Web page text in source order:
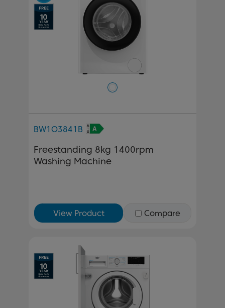
BW1O3841B
Freestanding 8kg 1400rpm
Washing Machine
View Product Compare